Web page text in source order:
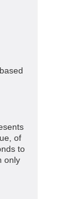
of
to
only